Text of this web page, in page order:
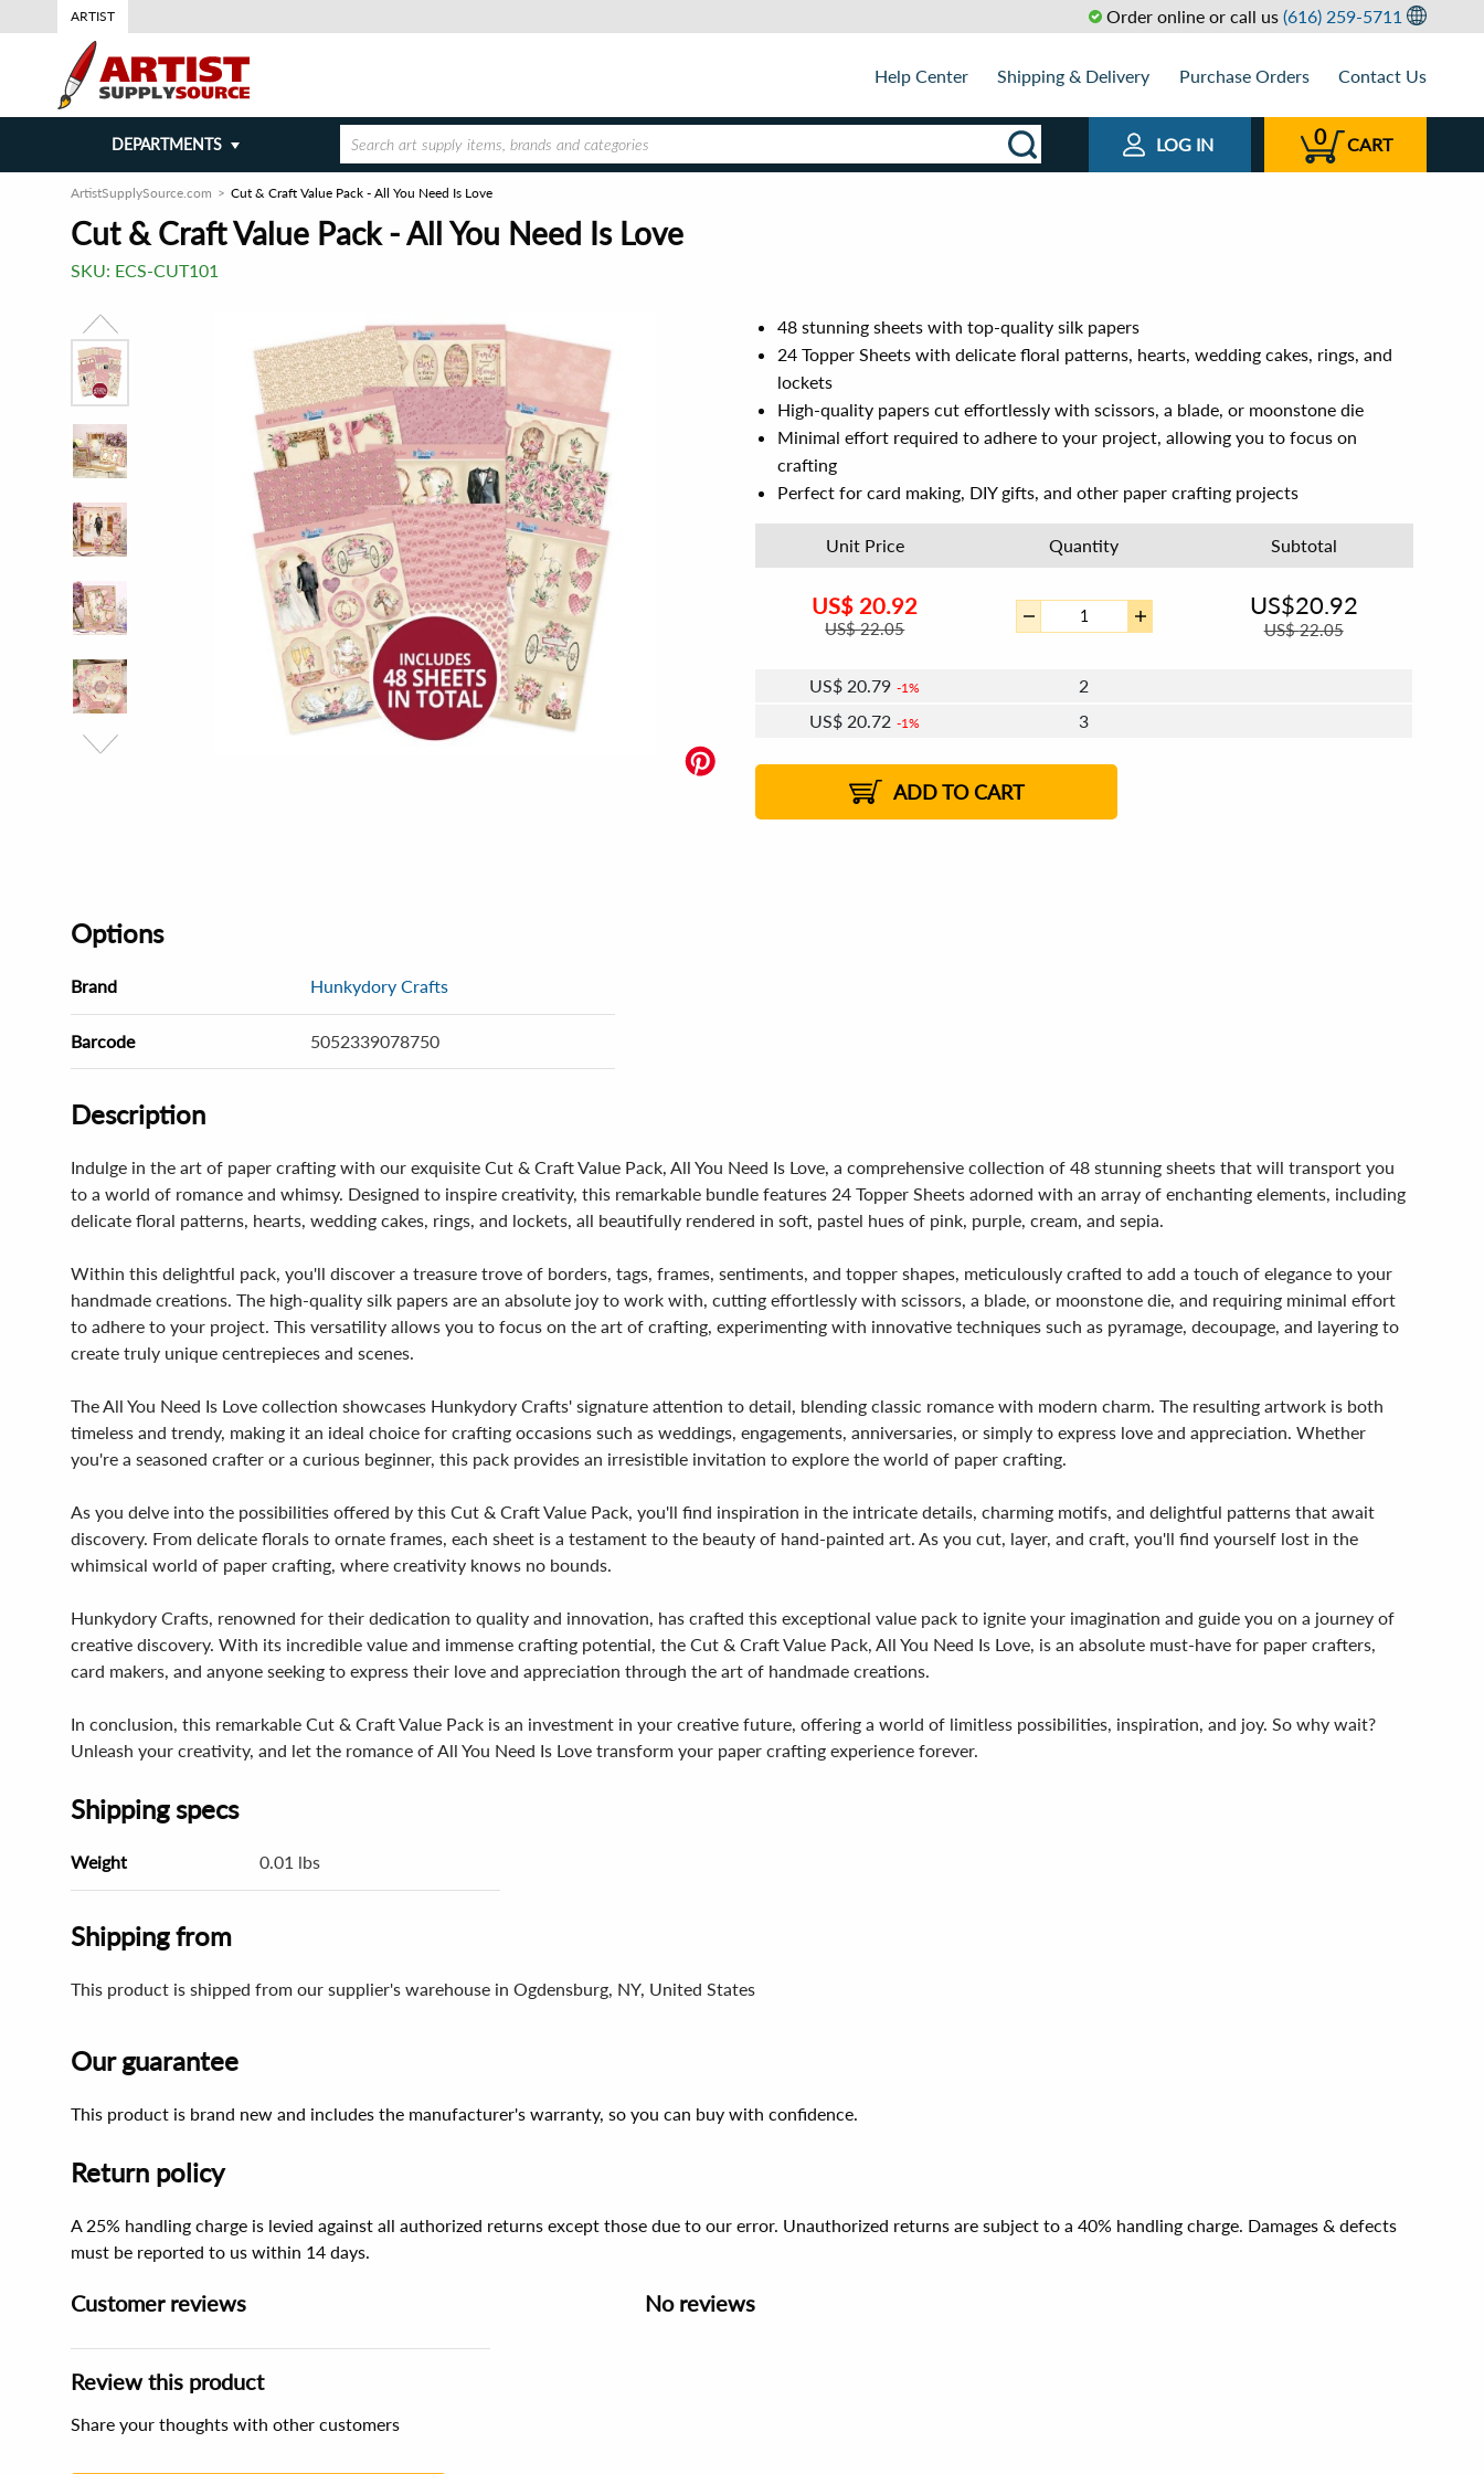
ARTIST Order online or call us (616) 259-5711
Help Center Shipping & Delivery Purchase Orders Contact Us
DEPARTMENTS LOG IN 0 CART
ArtistSupplySource.com Cut & Craft Value Pack - All You Need Is Love
Cut & Craft Value Pack - All You Need Is Love
SKU: ECS-CUT101
48 stunning sheets with top-quality silk papers
24 Topper Sheets with delicate floral patterns, hearts, wedding cakes, rings, and
lockets
High-quality papers cut effortlessly with scissors, a blade, or moonstone die
Minimal effort required to adhere to your project, allowing you to focus on
crafting
Perfect for card making, DIY gifts, and other paper crafting projects
Unit Price Quantity Subtotal
US$ 20.92
US$22.05
US$20.92
US$22.05
US$ 20.79 1%
2
US$ 20.72 1%
3
2%
US$20.54 2% 8 - 11
US$20.47 2% 12+
ADD TO CART
Options
Brand Hunkydory Crafts
Barcode 5052339078750
Description
Indulge in the art of paper crafting with our exquisite Cut & Craft Value Pack, All You Need Is Love, a comprehensive collection of 48 stunning sheets that will transport you
to a world of romance and whimsy. Designed to inspire creativity, this remarkable bundle features 24 Topper Sheets adorned with an array of enchanting elements, including
delicate floral patterns, hearts, wedding cakes, rings, and lockets, all beautifully rendered in soft, pastel hues of pink, purple, cream, and sepia.
Within this delightful pack, you'll discover a treasure trove of borders, tags, frames, sentiments, and topper shapes, meticulously crafted to add a touch of elegance to your
handmade creations. The high-quality silk papers are an absolute joy to work with, cutting effortlessly with scissors, a blade, or moonstone die, and requiring minimal effort
to adhere to your project. This versatility allows you to focus on the art of crafting, experimenting with innovative techniques such as pyramage, decoupage, and layering to
create truly unique centrepieces and scenes.
The All You Need Is Love collection showcases Hunkydory Crafts' signature attention to detail, blending classic romance with modern charm. The resulting artwork is both
timeless and trendy, making it an ideal choice for crafting occasions such as weddings, engagements, anniversaries, or simply to express love and appreciation. Whether
you're a seasoned crafter or a curious beginner, this pack provides an irresistible invitation to explore the world of paper crafting.
As you delve into the possibilities offered by this Cut & Craft Value Pack, you'll find inspiration in the intricate details, charming motifs, and delightful patterns that await
discovery. From delicate florals to ornate frames, each sheet is a testament to the beauty of hand-painted art. As you cut, layer, and craft, you'll find yourself lost in the
whimsical world of paper crafting, where creativity knows no bounds.
Hunkydory Crafts, renowned for their dedication to quality and innovation, has crafted this exceptional value pack to ignite your imagination and guide you on a journey of
creative discovery. With its incredible value and immense crafting potential, the Cut & Craft Value Pack, All You Need Is Love, is an absolute must-have for paper crafters,
card makers, and anyone seeking to express their love and appreciation through the art of handmade creations.
In conclusion, this remarkable Cut & Craft Value Pack is an investment in your creative future, offering a world of limitless possibilities, inspiration, and joy. So why wait?
Unleash your creativity, and let the romance of All You Need Is Love transform your paper crafting experience forever.
Shipping specs
Weight 0.01 lbs
Shipping from
This product is shipped from our supplier's warehouse in Ogdensburg, NY, United States
Our guarantee
This product is brand new and includes the manufacturer's warranty, so you can buy with confidence.
Return policy
A 25% handling charge is levied against all authorized returns except those due to our error. Unauthorized returns are subject to a 40% handling charge. Damages & defects
must be reported to us within 14 days.
Customer reviews
Review this product
Share your thoughts with other customers
No reviews